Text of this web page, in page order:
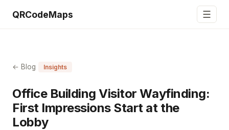
QRCodeMaps ☰
← Blog Insights
Office Building Visitor Wayfinding:
First Impressions Start at the
Lobby